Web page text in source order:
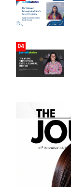
04